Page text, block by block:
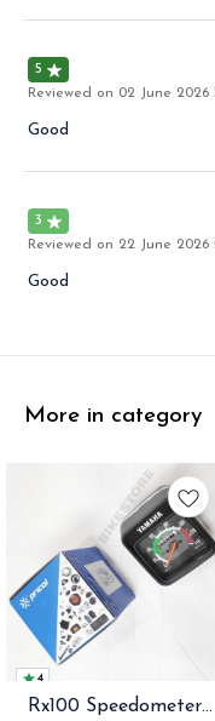
5
Reviewed on 02 June 2026
Good
3
Reviewed on 22 June 2026
Good
More in category
4
Rx100 Speedometer